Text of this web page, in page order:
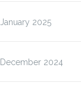
January 2025
December 2024